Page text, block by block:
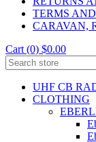
TERMS
CARAVAN,
Cart (0) $0.00
UHF CB
CLOTHING